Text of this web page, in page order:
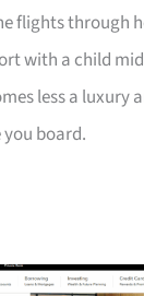
flights through
with a child
less a luxury
board.